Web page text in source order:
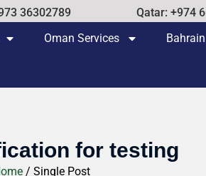
36302789 Qatar: +974
Oman Services
for testing
/ Single Post